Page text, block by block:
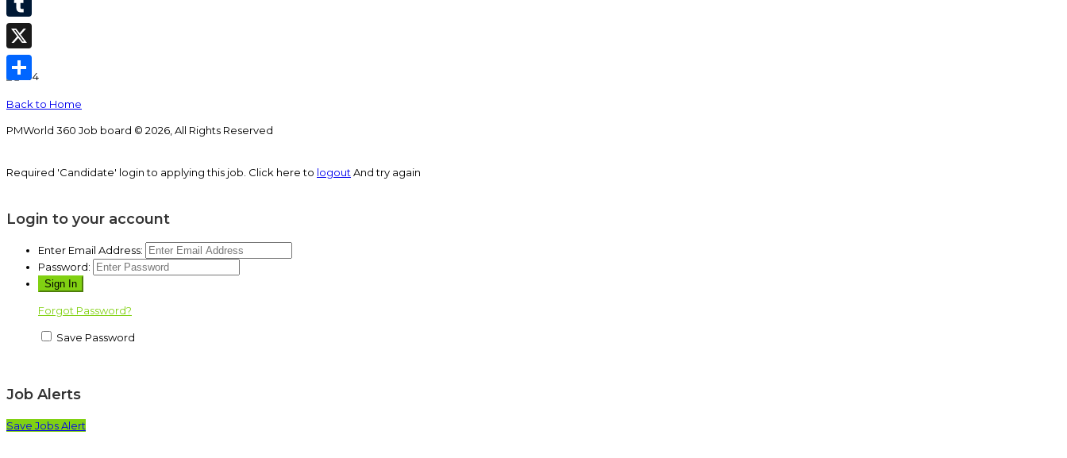
Back to Home
PMWorld 360 Job board © 2026, All Rights Reserved
Tumblr
X
Required 'Candidate' login to applying this job. Click here to logout And try again
Login to your account
Enter Email Address:
Password:
Forgot Password?
Save Password
Job Alerts
Save Jobs Alert